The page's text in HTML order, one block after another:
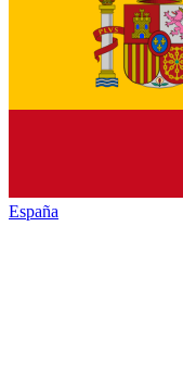
España